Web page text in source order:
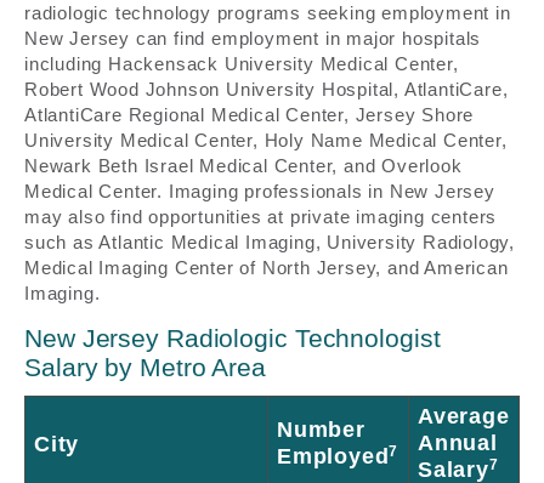
radiologic technology programs seeking employment in
New Jersey can find employment in major hospitals
including Hackensack University Medical Center,
Robert Wood Johnson University Hospital, AtlantiCare,
AtlantiCare Regional Medical Center, Jersey Shore
University Medical Center, Holy Name Medical Center,
Newark Beth Israel Medical Center, and Overlook
Medical Center. Imaging professionals in New Jersey
may also find opportunities at private imaging centers
such as Atlantic Medical Imaging, University Radiology,
Medical Imaging Center of North Jersey, and American
Imaging.
New Jersey Radiologic Technologist
Salary by Metro Area
City
Number
Employed7
Average
Annual
Salary7